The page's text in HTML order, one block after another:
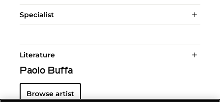
Specialist
Literature
Paolo Buffa
Browse artist